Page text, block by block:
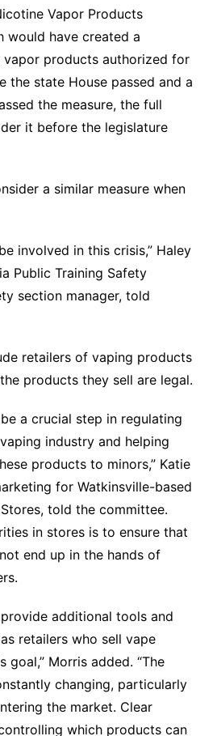
Vapor Products
would have created a
products authorized for
the state House passed and a
the measure, the full
it before the legislature
a similar measure when
involved in this crisis,” Haley
Public Training Safety
section manager, told
retailers of vaping products
products they sell are legal.
a crucial step in regulating
industry and helping
products to minors,” Katie
for Watkinsville-based
told the committee.
in stores is to ensure that
end up in the hands of
additional tools and
retailers who sell vape
goal,” Morris added. “The
changing, particularly
the market. Clear
which products can